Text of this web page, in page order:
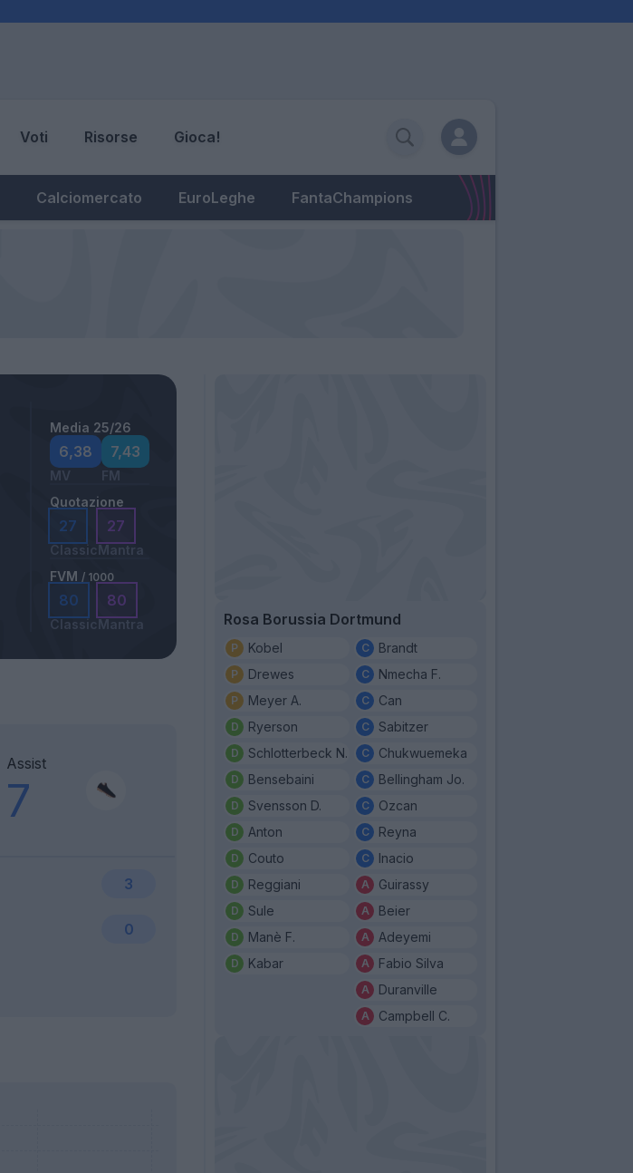
Voti Risorse Gioca!
Calciomercato EuroLeghe FantaChampions
Media 25/26
6,38
MV
7,43
FM
Quotazione
27
Classic
27
Mantra
FVM / 1000
80
Classic
80
Mantra
Assist
7
3
0
Rosa Borussia Dortmund
Kobel
Drewes
Meyer A.
Ryerson
Schlotterbeck N.
Bensebaini
Svensson D.
Anton
Couto
Reggiani
Sule
Manè F.
Kabar
Brandt
Nmecha F.
Can
Sabitzer
Chukwuemeka
Bellingham Jo.
Ozcan
Reyna
Inacio
Guirassy
Beier
Adeyemi
Fabio Silva
Duranville
Campbell C.